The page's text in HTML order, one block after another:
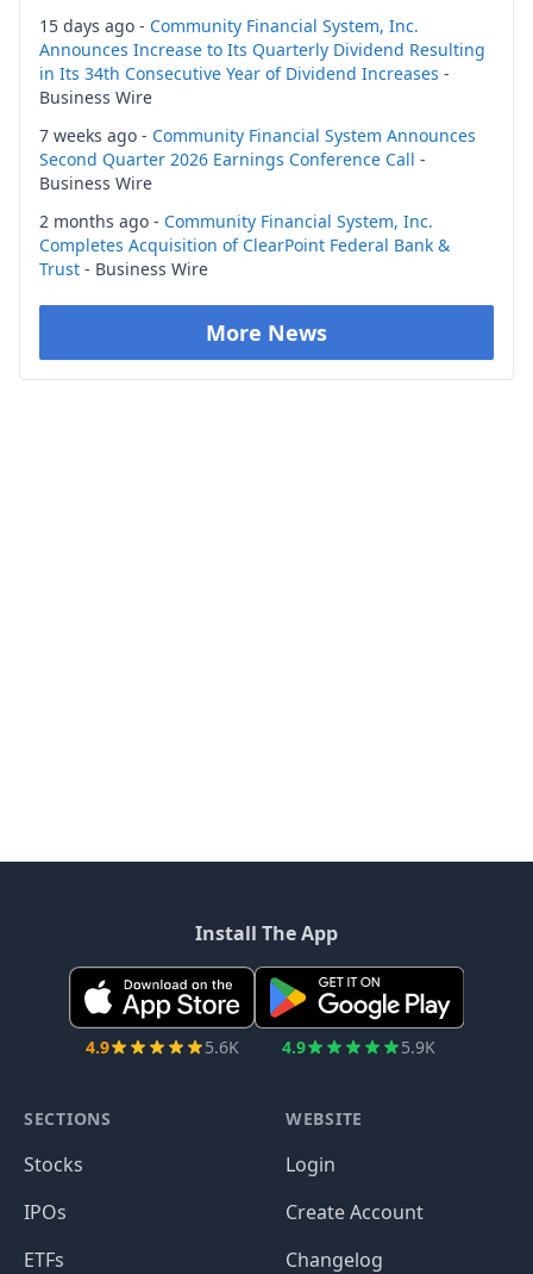
15 days ago - Community Financial System, Inc.
Announces Increase to Its Quarterly Dividend Resulting
in Its 34th Consecutive Year of Dividend Increases -
Business Wire
7 weeks ago - Community Financial System Announces
Second Quarter 2026 Earnings Conference Call -
Business Wire
2 months ago - Community Financial System, Inc.
Completes Acquisition of ClearPoint Federal Bank &
Trust - Business Wire
More News
Install The App
4.9 5.6K 4.9 5.9K
SECTIONS
Stocks
IPOs
ETFs
WEBSITE
Login
Create Account
Changelog